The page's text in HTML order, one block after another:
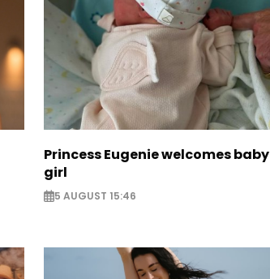
Princess Eugenie welcomes baby
girl
5 AUGUST 15:46